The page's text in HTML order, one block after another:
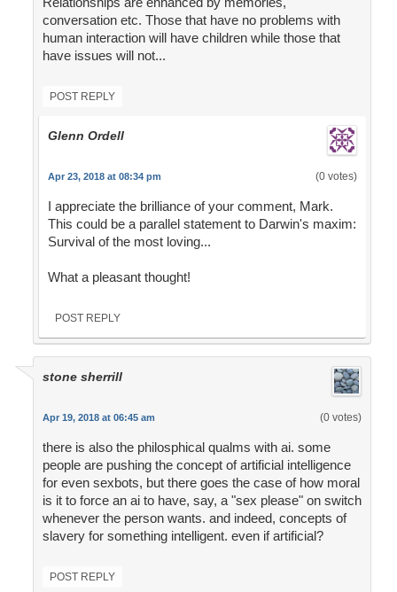
conversation etc. Those that have no problems with
human interaction will have children while those that
have issues will not...
POST REPLY
Glenn Ordell
Apr 23, 2018 at 08:34 pm (0 votes)
I appreciate the brilliance of your comment, Mark.
This could be a parallel statement to Darwin's maxim:
Survival of the most loving...
What a pleasant thought!
POST REPLY
stone sherrill
Apr 19, 2018 at 06:45 am (0 votes)
there is also the philosphical qualms with ai. some
people are pushing the concept of artificial intelligence
for even sexbots, but there goes the case of how moral
is it to force an ai to have, say, a "sex please" on switch
whenever the person wants. and indeed, concepts of
slavery for something intelligent. even if artificial?
POST REPLY